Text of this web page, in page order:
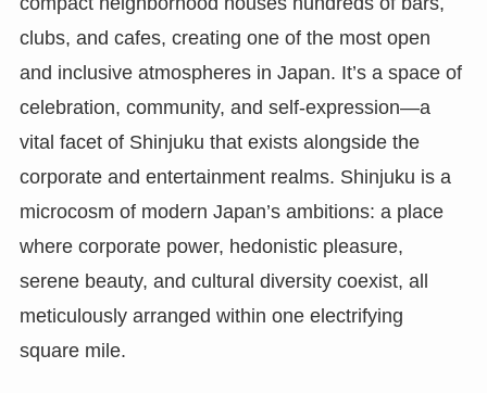
clubs, and cafes, creating one of the most open
and inclusive atmospheres in Japan. It’s a space of
celebration, community, and self-expression—a
vital facet of Shinjuku that exists alongside the
corporate and entertainment realms. Shinjuku is a
microcosm of modern Japan’s ambitions: a place
where corporate power, hedonistic pleasure,
serene beauty, and cultural diversity coexist, all
meticulously arranged within one electrifying
square mile.